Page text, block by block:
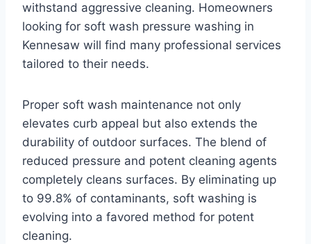
withstand aggressive cleaning. Homeowners
looking for soft wash pressure washing in
Kennesaw will find many professional services
tailored to their needs.
Proper soft wash maintenance not only
elevates curb appeal but also extends the
durability of outdoor surfaces. The blend of
reduced pressure and potent cleaning agents
completely cleans surfaces. By eliminating up
to 99.8% of contaminants, soft washing is
evolving into a favored method for potent
cleaning.